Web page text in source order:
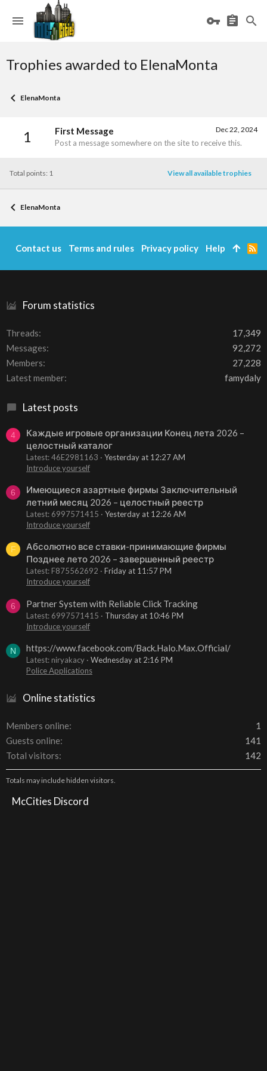
Trophies awarded to ElenaMonta
ElenaMonta
1 Dec 22, 2024
First Message
Post a message somewhere on the site to receive this.
Total points: 1 View all available trophies
ElenaMonta
Forum statistics
Threads
17,349
Messages
92,272
Members
27,228
Latest member
famydaly
Latest posts
4
Каждые игровые организации Конец лета 2026 –
целостный каталог
Latest: 46E2981163
Yesterday at 12:27 AM
Introduce yourself
6
Имеющиеся азартные фирмы Заключительный
летний месяц 2026 – целостный реестр
Latest: 6997571415
Yesterday at 12:26 AM
Introduce yourself
F
Абсолютно все ставки-принимающие фирмы
Позднее лето 2026 – завершенный реестр
Latest: F875562692
Friday at 11:57 PM
Introduce yourself
6 Partner System with Reliable Click Tracking
Latest: 6997571415
Thursday at 10:46 PM
Introduce yourself
N https://www.facebook.com/Back.Halo.Max.Official/
Latest: niryakacy
Wednesday at 2:16 PM
Police Applications
Online statistics
Members online
1
Guests online
141
Total visitors
142
Totals may include hidden visitors.
McCities Discord
Contact us Terms and rules Privacy policy Help
R
S